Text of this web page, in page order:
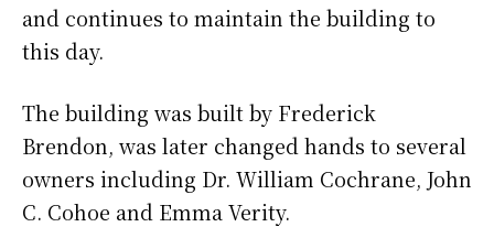
and continues to maintain the building to
this day.
The building was built by Frederick
Brendon, was later changed hands to several
owners including Dr. William Cochrane, John
C. Cohoe and Emma Verity.